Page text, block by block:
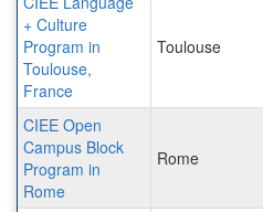
+ Culture
Program in
Toulouse,
France
Toulouse
CIEE Open
Campus Block
Program in
Rome
Rome